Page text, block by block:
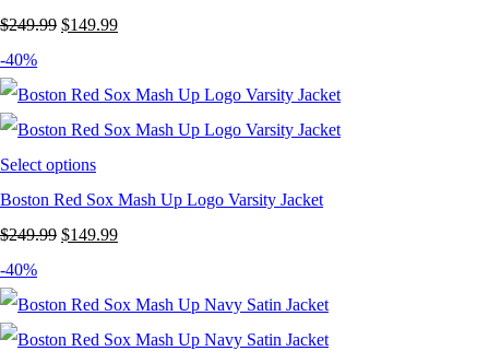
$249.99 Original
was:
$249.99.
$149.99Current
is:
$149.99.
-40%
Select options
Boston Red Sox Mash Up Logo Varsity Jacket
$249.99 Original
was:
$249.99.
$149.99Current
is:
$149.99.
-40%